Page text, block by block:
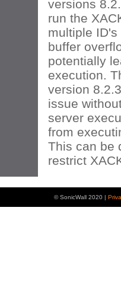
versions
run the
multiple
buffer
potentially
execution.
version
issue
server
from
This can be
restrict
© SonicWall 2020 |